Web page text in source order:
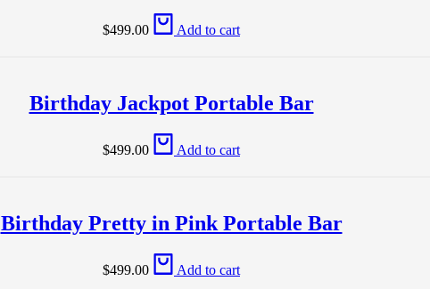
$499.00 Add to cart
Birthday Jackpot Portable Bar
$499.00 Add to cart
Birthday Pretty in Pink Portable Bar
$499.00 Add to cart